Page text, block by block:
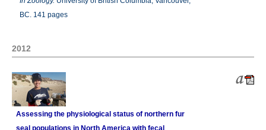
BC. 141 pages
2012
Assessing the physiological status of northern fur
seal populations in North America with fecal